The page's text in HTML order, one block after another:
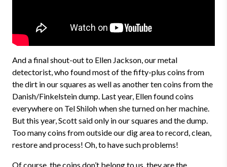
And a final shout-out to Ellen Jackson, our metal
detectorist, who found most of the fifty-plus coins from
the dirt in our squares as well as another ten coins from the
Danish/Finkelstein dump. Last year, Ellen found coins
everywhere on Tel Shiloh when she turned on her machine.
But this year, Scott said only in our squares and the dump.
Too many coins from outside our dig area to record, clean,
restore and process! Oh, to have such problems!
Of course, the coins don’t belong to us, they are the